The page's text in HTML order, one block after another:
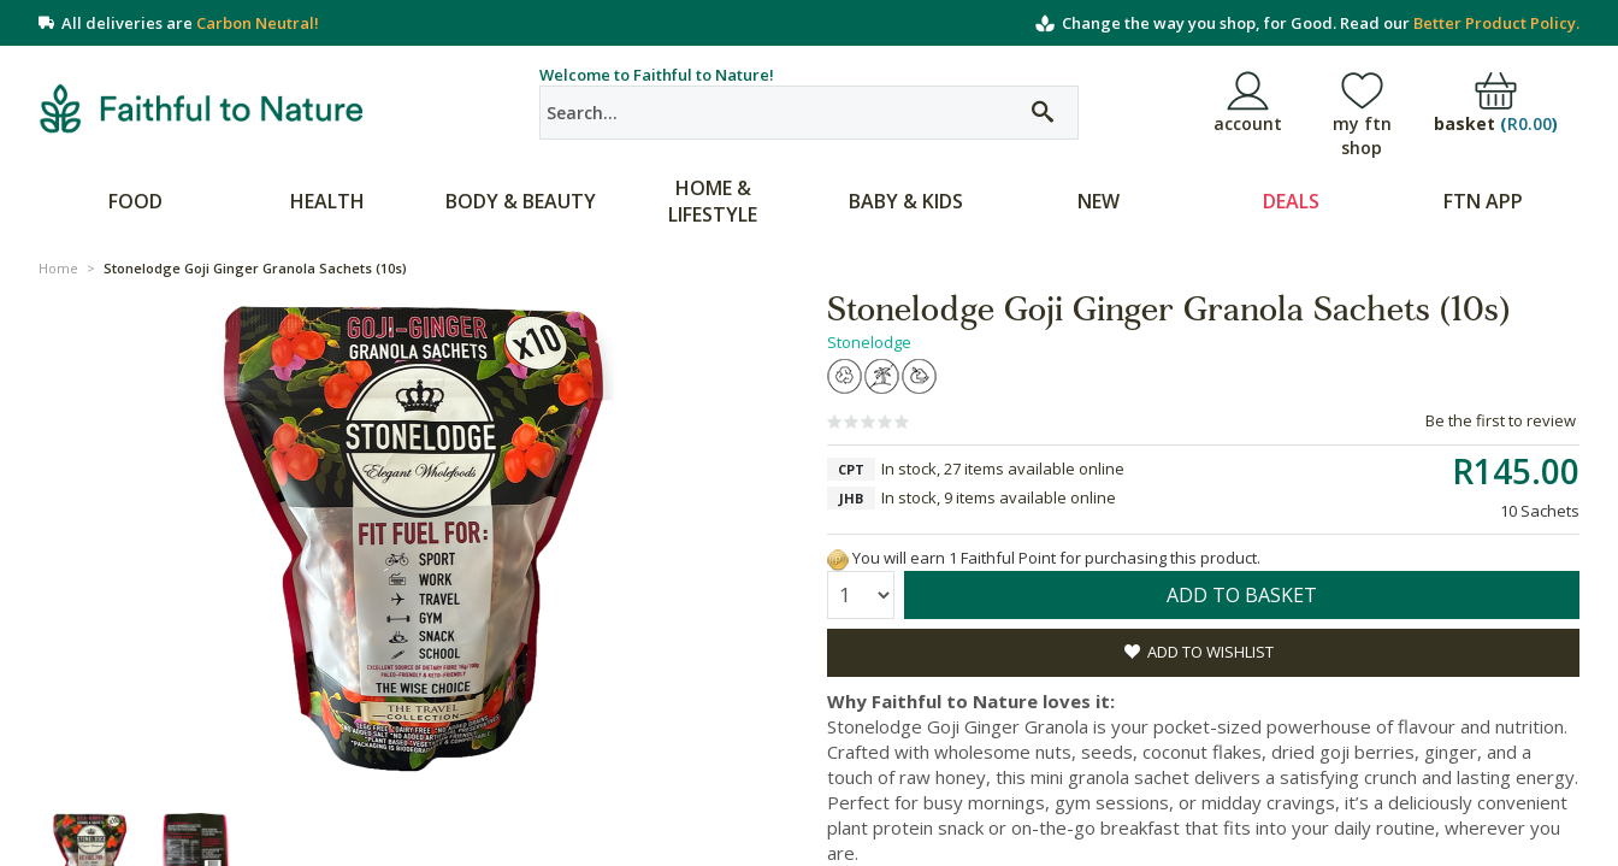
All deliveries are Carbon Neutral! Change the way you shop, for Good. Read our Better Product Policy.
Welcome to Faithful to Nature!
account
my ftn
shop
basket (R0.00)
FOOD HEALTH BODY & BEAUTY
HOME &
LIFESTYLE
BABY & KIDS NEW DEALS FTN APP
Home > Stonelodge Goji Ginger Granola Sachets (10s)
Stonelodge Goji Ginger Granola Sachets (10s)
Stonelodge
Be the first to review
R145.00
10 Sachets
CPT In stock, 27 items available online
JHB In stock, 9 items available online
You will earn 1 Faithful Point for purchasing this product.
Quantity: ADD TO BASKET
ADD TO WISHLIST
Why Faithful to Nature loves it:
Stonelodge Goji Ginger Granola is your pocket-sized powerhouse of flavour and nutrition.
Crafted with wholesome nuts, seeds, coconut flakes, dried goji berries, ginger, and a
touch of raw honey, this mini granola sachet delivers a satisfying crunch and lasting energy.
Perfect for busy mornings, gym sessions, or midday cravings, it’s a deliciously convenient
plant protein snack or on-the-go breakfast that fits into your daily routine, wherever you
are.